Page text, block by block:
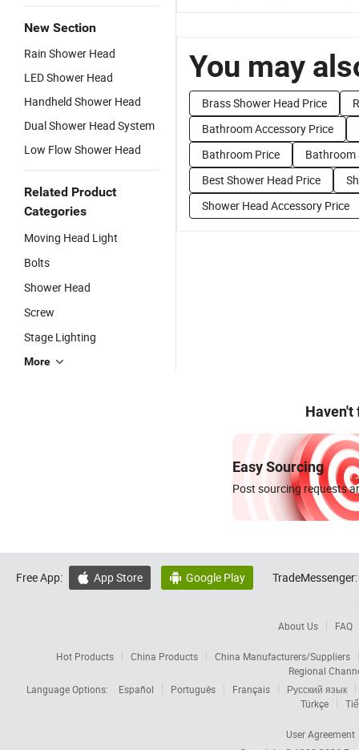
New Section
Rain Shower Head
LED Shower Head
Handheld Shower Head
Dual Shower Head System
Low Flow Shower Head
Related Product
Categories
Moving Head Light
Bolts
Shower Head
Screw
Stage Lighting
More
You may
Brass Shower Head Price
Bathroom Accessory Price
Bathroom Price
Bathroom
Best Shower Head Price
Shower Head Accessory Price
Haven't
Easy Sourcing
Post sourcing requests
Free App:  App Store  Google Play TradeMessenger:
About Us FAQ
Hot Products China Products
China Manufacturers/Suppliers
Regional
Language Options:
Español Português Français
Русский язык
Türkçe
User Agreement